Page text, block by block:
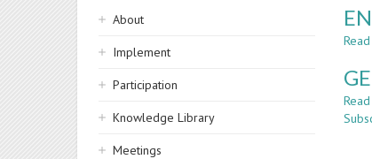
Sidebar
navigation
About
Implement
Participation
Knowledge Library
Meetings